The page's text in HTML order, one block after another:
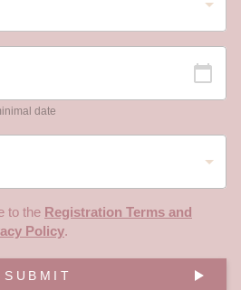
date
to the Registration Terms and
Policy.
SUBMIT